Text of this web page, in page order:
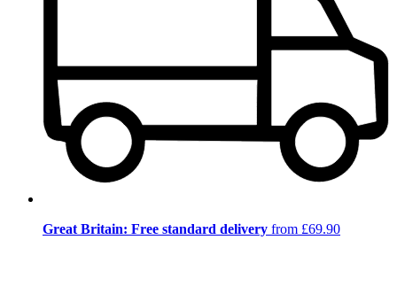
Great Britain: Free standard delivery from £69.90